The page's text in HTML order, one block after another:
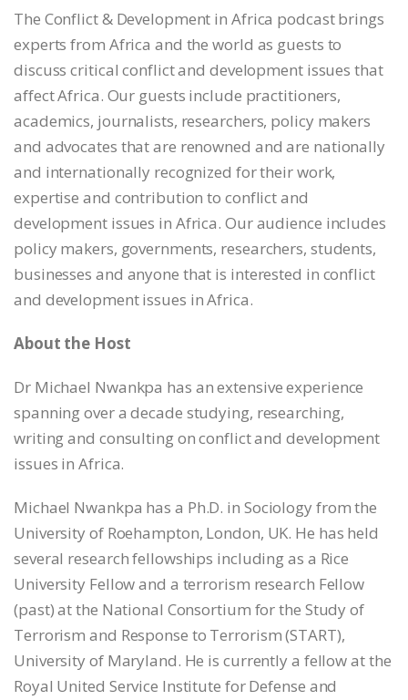
The Conflict & Development in Africa podcast brings
experts from Africa and the world as guests to
discuss critical conflict and development issues that
affect Africa. Our guests include practitioners,
academics, journalists, researchers, policy makers
and advocates that are renowned and are nationally
and internationally recognized for their work,
expertise and contribution to conflict and
development issues in Africa. Our audience includes
policy makers, governments, researchers, students,
businesses and anyone that is interested in conflict
and development issues in Africa.
About the Host
Dr Michael Nwankpa has an extensive experience
spanning over a decade studying, researching,
writing and consulting on conflict and development
issues in Africa.
Michael Nwankpa has a Ph.D. in Sociology from the
University of Roehampton, London, UK. He has held
several research fellowships including as a Rice
University Fellow and a terrorism research Fellow
(past) at the National Consortium for the Study of
Terrorism and Response to Terrorism (START),
University of Maryland. He is currently a fellow at the
Royal United Service Institute for Defense and